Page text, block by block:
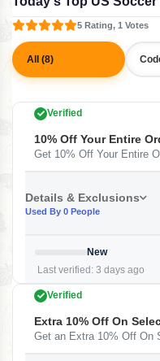
5 Rating, 1 Votes
All (8)
Verified
10% Off Your Entire
Get 10% Off Your Entire
Details & Exclusions
Used By 0 People
New
Last verified: 3 days ago
Verified
Extra 10% Off On
Get an Extra 10% Off On